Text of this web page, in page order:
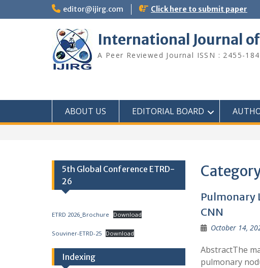
editor@ijirg.com Click here to submit paper
International Journal
A Peer Reviewed Journal ISSN : 2455-
ABOUT US EDITORIAL BOARD
Pulmonary
CNN
October 14,
AbstractThe
pulmonary
5th Global Conference ETRD-
26
ETRD 2026_Brochure Download
Souviner-ETRD-25 Download
Indexing